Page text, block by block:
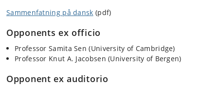
Sammenfatning på dansk (pdf)
Opponents ex officio
Professor Samita Sen (University of Cambridge)
Professor Knut A. Jacobsen (University of Bergen)
Opponent ex auditorio